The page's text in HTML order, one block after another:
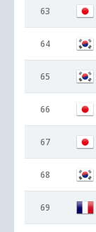
63
64
65
66
67
68
69